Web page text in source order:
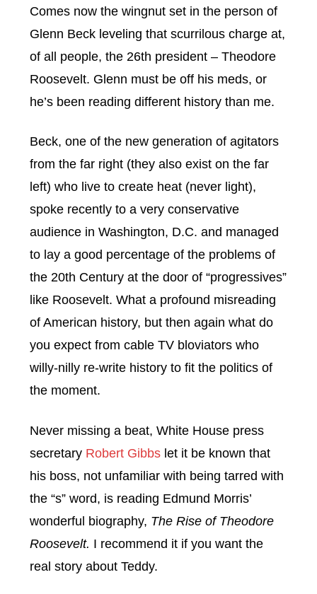
Comes now the wingnut set in the person of
Glenn Beck leveling that scurrilous charge at,
of all people, the 26th president – Theodore
Roosevelt. Glenn must be off his meds, or
he’s been reading different history than me.
Beck, one of the new generation of agitators
from the far right (they also exist on the far
left) who live to create heat (never light),
spoke recently to a very conservative
audience in Washington, D.C. and managed
to lay a good percentage of the problems of
the 20th Century at the door of “progressives”
like Roosevelt. What a profound misreading
of American history, but then again what do
you expect from cable TV bloviators who
willy-nilly re-write history to fit the politics of
the moment.
Never missing a beat, White House press
secretary Robert Gibbs let it be known that
his boss, not unfamiliar with being tarred with
the “s” word, is reading Edmund Morris’
wonderful biography, The Rise of Theodore
Roosevelt. I recommend it if you want the
real story about Teddy.